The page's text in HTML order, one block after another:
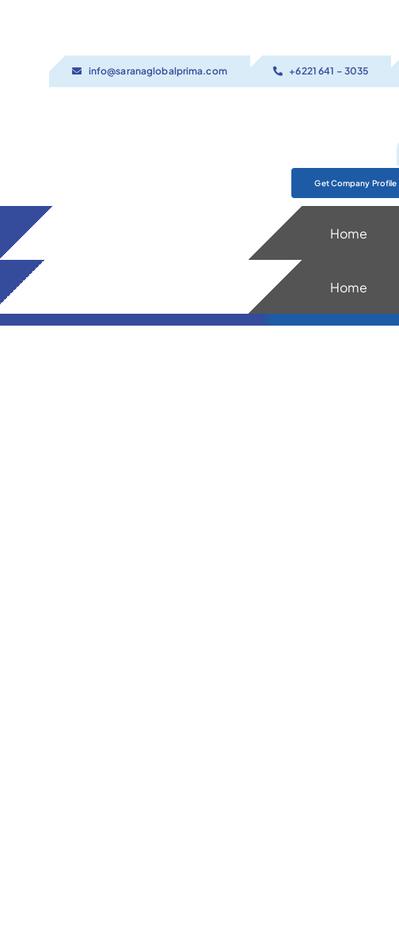
info@saranaglobalprima.com +6221 641 – 3035
Get Company Profile
Home
Home